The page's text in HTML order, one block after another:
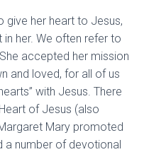
give her heart to Jesus,
in her. We often refer to
accepted her mission
and loved, for all of us
with Jesus. There
of Jesus (also
Mary promoted
a number of devotional